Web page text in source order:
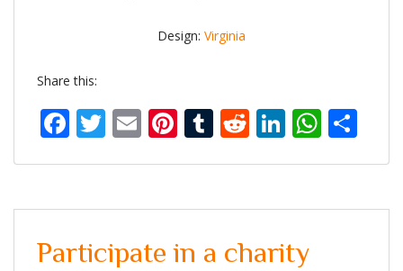
Design: Virginia
Share this:
Facebook
Twitter
EmailPinterest
Tumblr
Reddit
LinkedIn
Participate in a charity